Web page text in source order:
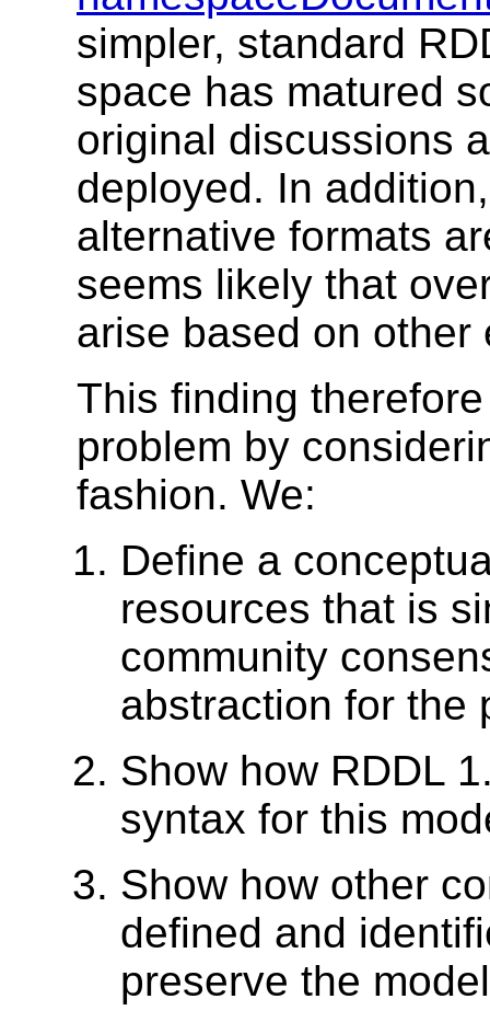
simpler, standard
space has matured
original discussions
deployed. In
alternative formats
seems likely that
arise based on
This finding
problem by
fashion. We:
Define a
resources that is
community
abstraction for the
Show how RDDL
syntax for this
Show how other
defined and
preserve the